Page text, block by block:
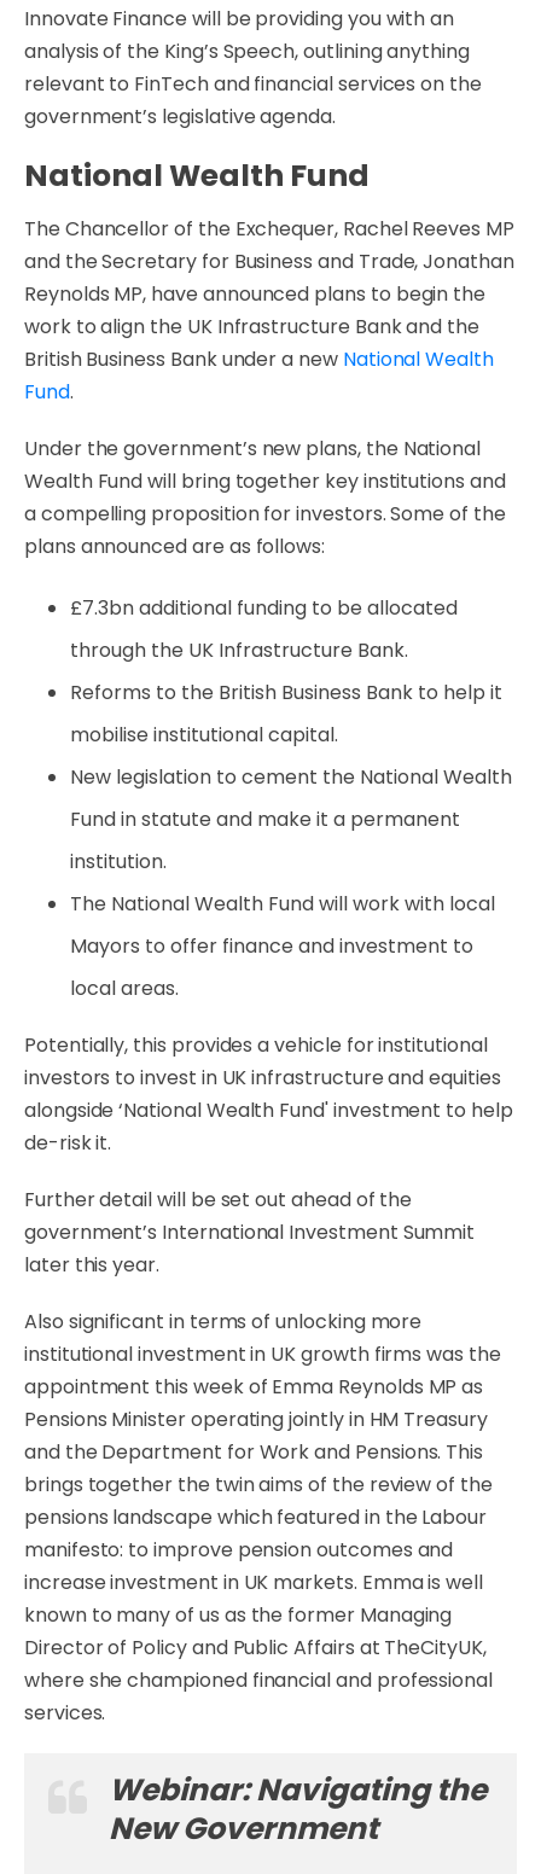
Innovate Finance will be providing you with an
analysis of the King’s Speech, outlining anything
relevant to FinTech and financial services on the
government’s legislative agenda.
National Wealth Fund
The Chancellor of the Exchequer, Rachel Reeves MP
and the Secretary for Business and Trade, Jonathan
Reynolds MP, have announced plans to begin the
work to align the UK Infrastructure Bank and the
British Business Bank under a new National Wealth
Fund.
Under the government’s new plans, the National
Wealth Fund will bring together key institutions and
a compelling proposition for investors. Some of the
plans announced are as follows:
£7.3bn additional funding to be allocated
through the UK Infrastructure Bank.
Reforms to the British Business Bank to help it
mobilise institutional capital.
New legislation to cement the National Wealth
Fund in statute and make it a permanent
institution.
The National Wealth Fund will work with local
Mayors to offer finance and investment to
local areas.
Potentially, this provides a vehicle for institutional
investors to invest in UK infrastructure and equities
alongside ‘National Wealth Fund' investment to help
de-risk it.
Further detail will be set out ahead of the
government’s International Investment Summit
later this year.
Also significant in terms of unlocking more
institutional investment in UK growth firms was the
appointment this week of Emma Reynolds MP as
Pensions Minister operating jointly in HM Treasury
and the Department for Work and Pensions. This
brings together the twin aims of the review of the
pensions landscape which featured in the Labour
manifesto: to improve pension outcomes and
increase investment in UK markets. Emma is well
known to many of us as the former Managing
Director of Policy and Public Affairs at TheCityUK,
where she championed financial and professional
services.
Webinar: Navigating the
New Government